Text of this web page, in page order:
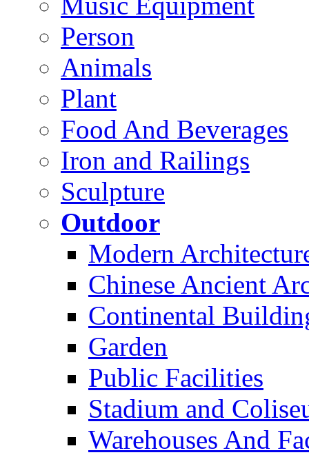
Person
Animals
Plant
Food And Beverages
Iron and Railings
Sculpture
Outdoor
Modern
Chinese Ancient
Continental
Garden
Public Facilities
Stadium and
Warehouses And